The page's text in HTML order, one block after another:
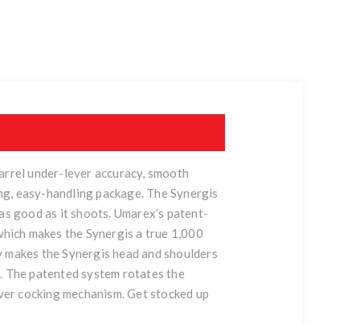
under-lever accuracy, smooth
easy-handling package. The Synergis
good as it shoots. Umarex’s patent-
makes the Synergis a true 1,000
the Synergis head and shoulders
patented system rotates the
cocking mechanism. Get stocked up